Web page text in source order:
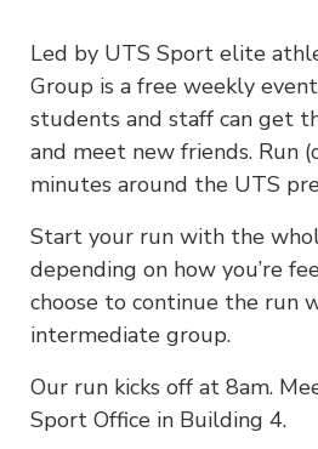
Led by UTS Sport elite
Group is a free weekly
students and staff can get
and meet new friends. Run
minutes around the UTS
Start your run with the
depending on how you’re
choose to continue the run
intermediate group.
Our run kicks off at 8am.
Sport Office in Building 4.